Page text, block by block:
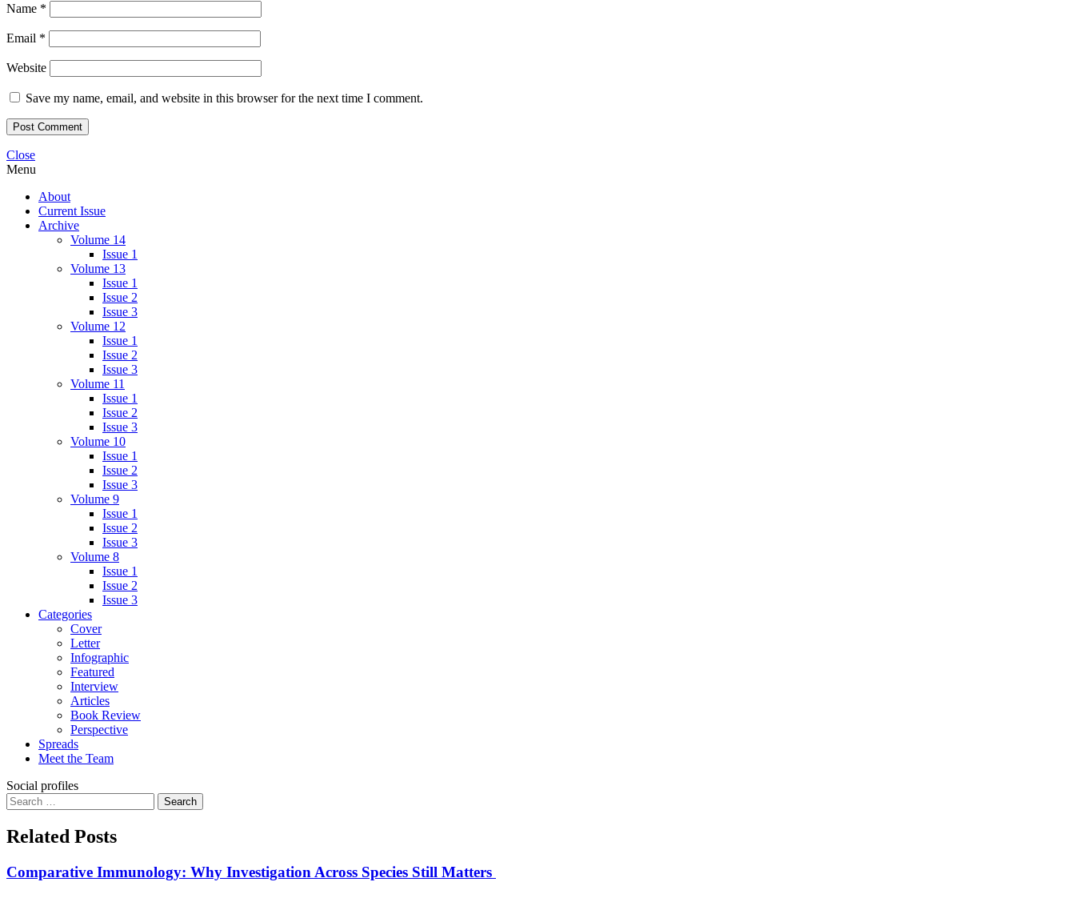
Name *
Email *
Website
Save my name, email, and website in this browser for the next time I comment.
Close
Menu
About
Current Issue
Archive
Volume 14
Issue 1
Volume 13
Issue 1
Issue 2
Issue 3
Volume 12
Issue 1
Issue 2
Issue 3
Volume 11
Issue 1
Issue 2
Issue 3
Volume 10
Issue 1
Issue 2
Issue 3
Volume 9
Issue 1
Issue 2
Issue 3
Volume 8
Issue 1
Issue 2
Issue 3
Categories
Cover
Letter
Infographic
Featured
Interview
Articles
Book Review
Perspective
Spreads
Meet the Team
Social profiles
Search
for:
Related Posts
Comparative Immunology: Why Investigation Across Species Still Matters